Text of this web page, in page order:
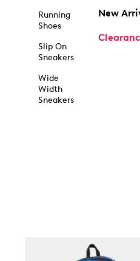
Running
Shoes
Slip On
Sneakers
Wide
Width
Sneakers
New